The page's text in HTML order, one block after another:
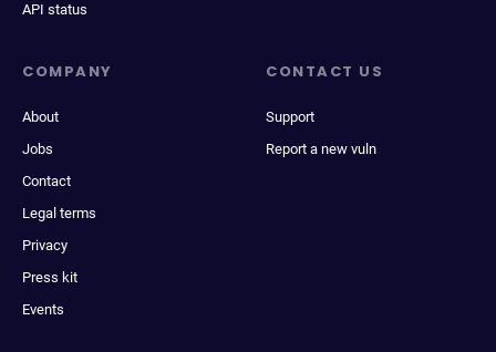
API status
COMPANY
About
Jobs
Contact
Legal terms
Privacy
Press kit
Events
CONTACT US
Support
Report a new vuln